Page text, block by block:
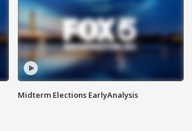
Midterm Elections EarlyAnalysis